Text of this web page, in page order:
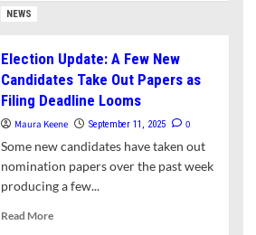
Rejects
Resident-
Proposed
Bylaw
Amendments
NEWS
Election Update: A Few New
Candidates Take Out Papers as
Filing Deadline Looms
Maura Keene September 11, 2025 0
Some new candidates have taken out
nomination papers over the past week
producing a few...
Read MoreRead